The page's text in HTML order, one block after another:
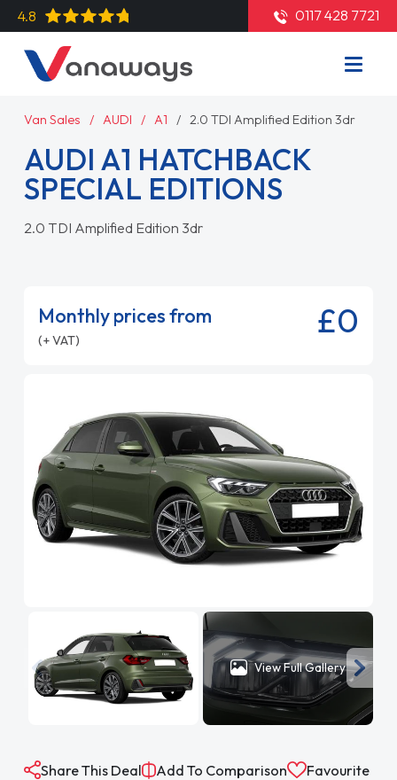
4.8 0117 428 7721
Van Sales AUDI A1 2.0 TDI Amplified Edition 3dr
AUDI A1 HATCHBACK
SPECIAL EDITIONS
2.0 TDI Amplified Edition 3dr
Monthly prices from
(+ VAT) £0
View Full Gallery
Share This Deal Add To Comparison Favourite